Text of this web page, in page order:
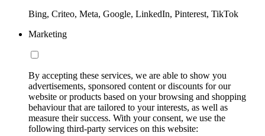
Bing, Criteo, Meta, Google, LinkedIn, Pinterest, TikTok
Marketing
By accepting these services, we are able to show you
advertisements, sponsored content or discounts for our
website or products based on your browsing and shopping
behaviour that are tailored to your interests, as well as
measure their success. With your consent, we use the
following third-party services on this website: